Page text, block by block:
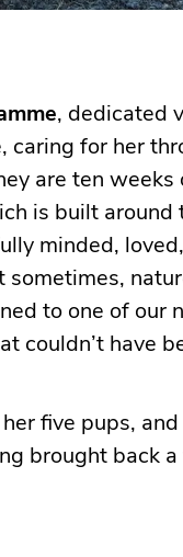
, dedicated
caring for her
are ten weeks
is built around
minded,
to one of our
couldn’t have
five pups,
brought back